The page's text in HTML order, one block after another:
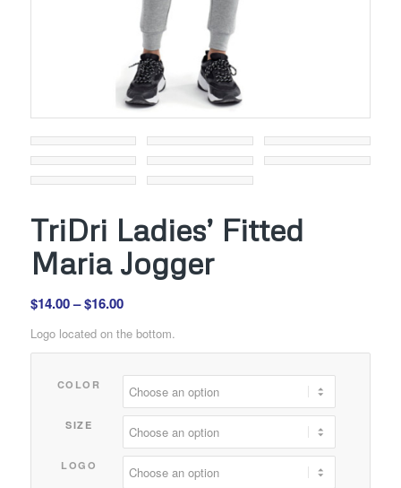
TriDri Ladies’ Fitted
Maria Jogger
$14.00– $16.00Price
$16.00
Logo located on the bottom.
COLOR
SIZE
LOGO